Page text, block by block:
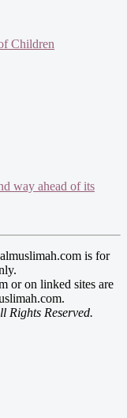
Children
way ahead of its
is for
or on linked sites are
Reserved.